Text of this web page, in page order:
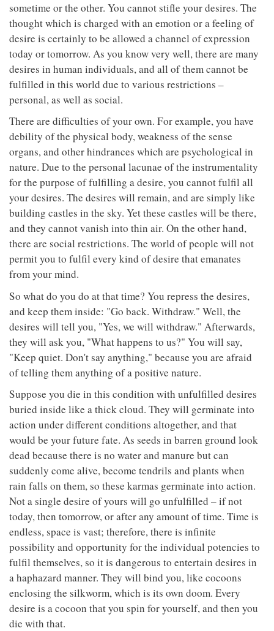
sometime or the other. You cannot stifle your desires. The
thought which is charged with an emotion or a feeling of
desire is certainly to be allowed a channel of expression
today or tomorrow. As you know very well, there are many
desires in human individuals, and all of them cannot be
fulfilled in this world due to various restrictions –
personal, as well as social.
There are difficulties of your own. For example, you have
debility of the physical body, weakness of the sense
organs, and other hindrances which are psychological in
nature. Due to the personal lacunae of the instrumentality
for the purpose of fulfilling a desire, you cannot fulfil all
your desires. The desires will remain, and are simply like
building castles in the sky. Yet these castles will be there,
and they cannot vanish into thin air. On the other hand,
there are social restrictions. The world of people will not
permit you to fulfil every kind of desire that emanates
from your mind.
So what do you do at that time? You repress the desires,
and keep them inside: "Go back. Withdraw." Well, the
desires will tell you, "Yes, we will withdraw." Afterwards,
they will ask you, "What happens to us?" You will say,
"Keep quiet. Don't say anything," because you are afraid
of telling them anything of a positive nature.
Suppose you die in this condition with unfulfilled desires
buried inside like a thick cloud. They will germinate into
action under different conditions altogether, and that
would be your future fate. As seeds in barren ground look
dead because there is no water and manure but can
suddenly come alive, become tendrils and plants when
rain falls on them, so these karmas germinate into action.
Not a single desire of yours will go unfulfilled – if not
today, then tomorrow, or after any amount of time. Time is
endless, space is vast; therefore, there is infinite
possibility and opportunity for the individual potencies to
fulfil themselves, so it is dangerous to entertain desires in
a haphazard manner. They will bind you, like cocoons
enclosing the silkworm, which is its own doom. Every
desire is a cocoon that you spin for yourself, and then you
die with that.